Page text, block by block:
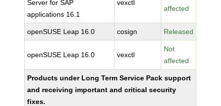
Server for SAP
applications 16.1
vexctl
affected
openSUSE Leap 16.0 cosign Released
openSUSE Leap 16.0 vexctl
Not
affected
Products under Long Term Service Pack support
and receiving important and critical security
fixes.